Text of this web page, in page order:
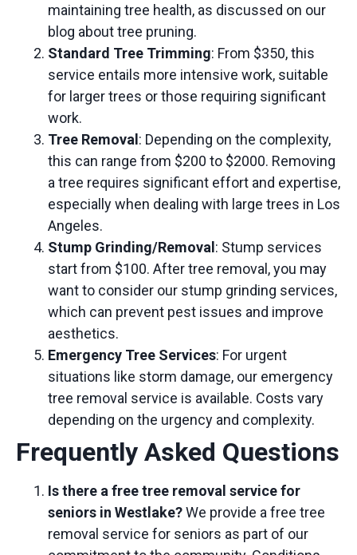
maintaining tree health, as discussed on our
blog about tree pruning.
Standard Tree Trimming: From $350, this
service entails more intensive work, suitable
for larger trees or those requiring significant
work.
Tree Removal: Depending on the complexity,
this can range from $200 to $2000. Removing
a tree requires significant effort and expertise,
especially when dealing with large trees in Los
Angeles.
Stump Grinding/Removal: Stump services
start from $100. After tree removal, you may
want to consider our stump grinding services,
which can prevent pest issues and improve
aesthetics.
Emergency Tree Services: For urgent
situations like storm damage, our emergency
tree removal service is available. Costs vary
depending on the urgency and complexity.
Frequently Asked Questions
Is there a free tree removal service for
seniors in Westlake?We provide a free tree
removal service for seniors as part of our